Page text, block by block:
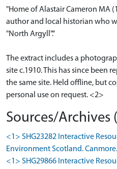
"Home of Alastair Cameron MA
author and local historian who
"North Argyll"."
The extract includes a
site c.1910. This has since been
the same site. Held offline, but
personal use on request. <2>
Sources/Archives
<1> SHG23282 Interactive
Environment Scotland. Canmore.
<1> SHG29866 Interactive